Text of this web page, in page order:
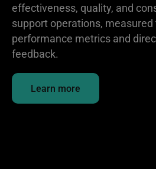
effectiveness, quality, and
support operations, measured
performance metrics and
feedback.
Learn more